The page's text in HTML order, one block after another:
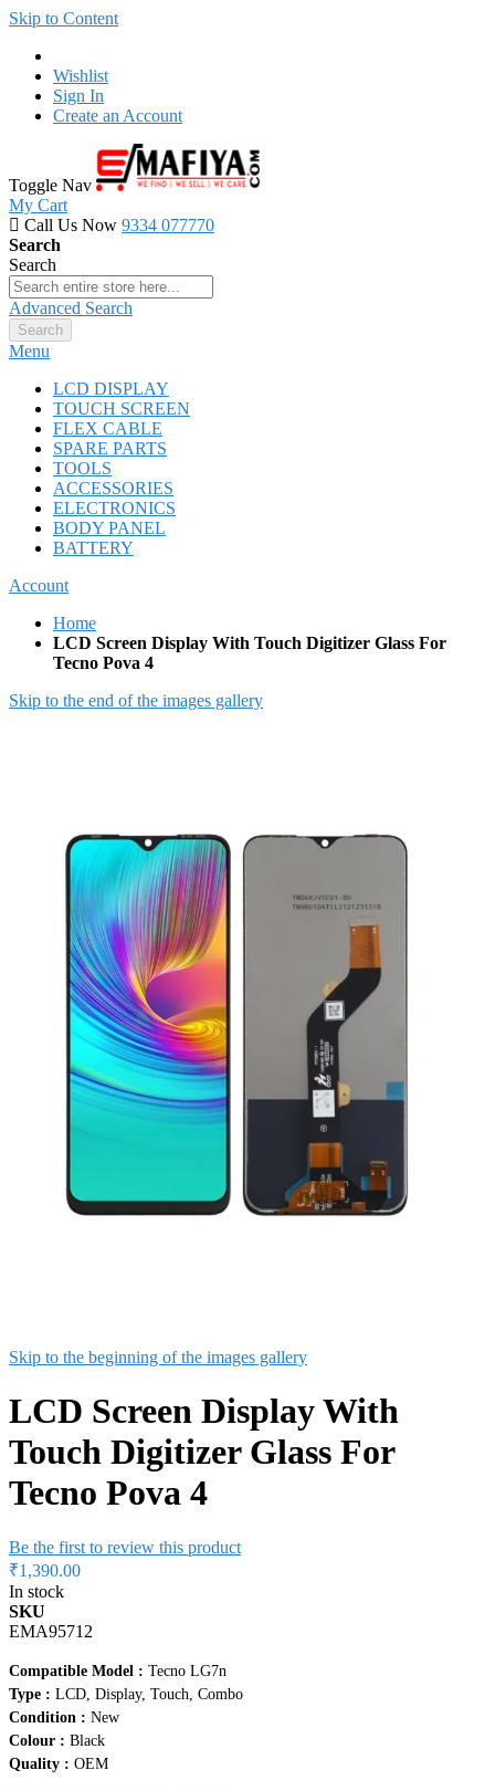
Skip to Content
Wishlist
Sign In
Create an Account
Toggle Nav
My Cart
Call Us Now 9334 077770
Search
Search
Advanced Search
Search
Menu
LCD DISPLAY
TOUCH SCREEN
FLEX CABLE
SPARE PARTS
TOOLS
ACCESSORIES
ELECTRONICS
BODY PANEL
BATTERY
Account
Home
LCD Screen Display With Touch Digitizer Glass For
Tecno Pova 4
Skip to the end of the images gallery
Skip to the beginning of the images gallery
LCD Screen Display With
Touch Digitizer Glass For
Tecno Pova 4
Be the first to review this product
₹1,390.00
In stock
SKU
EMA95712
Compatible Model : Tecno LG7n
Type : LCD, Display, Touch, Combo
Condition : New
Colour : Black
Quality : OEM